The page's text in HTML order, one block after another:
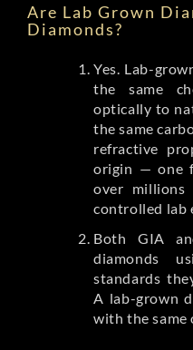
Are Lab Grown
Diamonds?
Yes. Lab-
the same
optically to
the same
refractive
origin — one
over
controlled lab
Both GIA
diamonds
standards
A lab-grown
with the same